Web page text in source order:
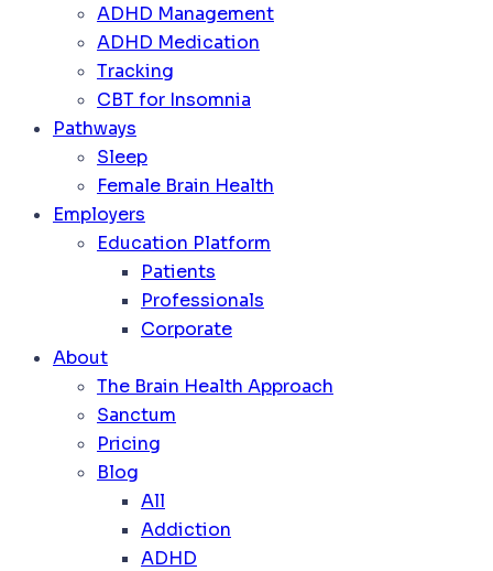
ADHD Management
ADHD Medication
Tracking
CBT for Insomnia
Pathways
Sleep
Female Brain Health
Employers
Education Platform
Patients
Professionals
Corporate
About
The Brain Health Approach
Sanctum
Pricing
Blog
All
Addiction
ADHD